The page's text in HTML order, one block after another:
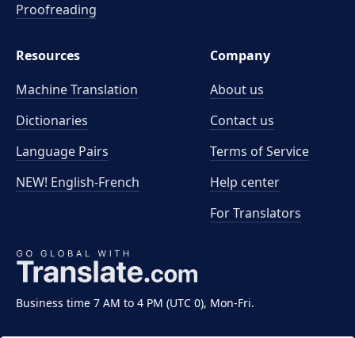
Business time 7 AM to 4 PM (UTC 0), Mon-Fri.
Proofreading
Resources
Machine Translation
Dictionaries
Language Pairs
NEW! English-French
Company
About us
Contact us
Terms of Service
Help center
For Translators